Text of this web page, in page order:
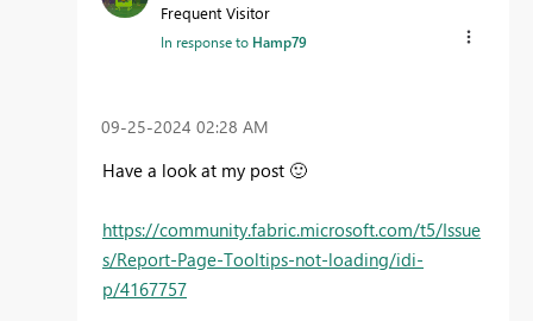
Frequent Visitor
In response to Hamp79
‎09-25-2024 02:28 AM
Have a look at my post 🙂
https://community.fabric.microsoft.com/t5/Issue
s/Report-Page-Tooltips-not-loading/idi-
p/4167757